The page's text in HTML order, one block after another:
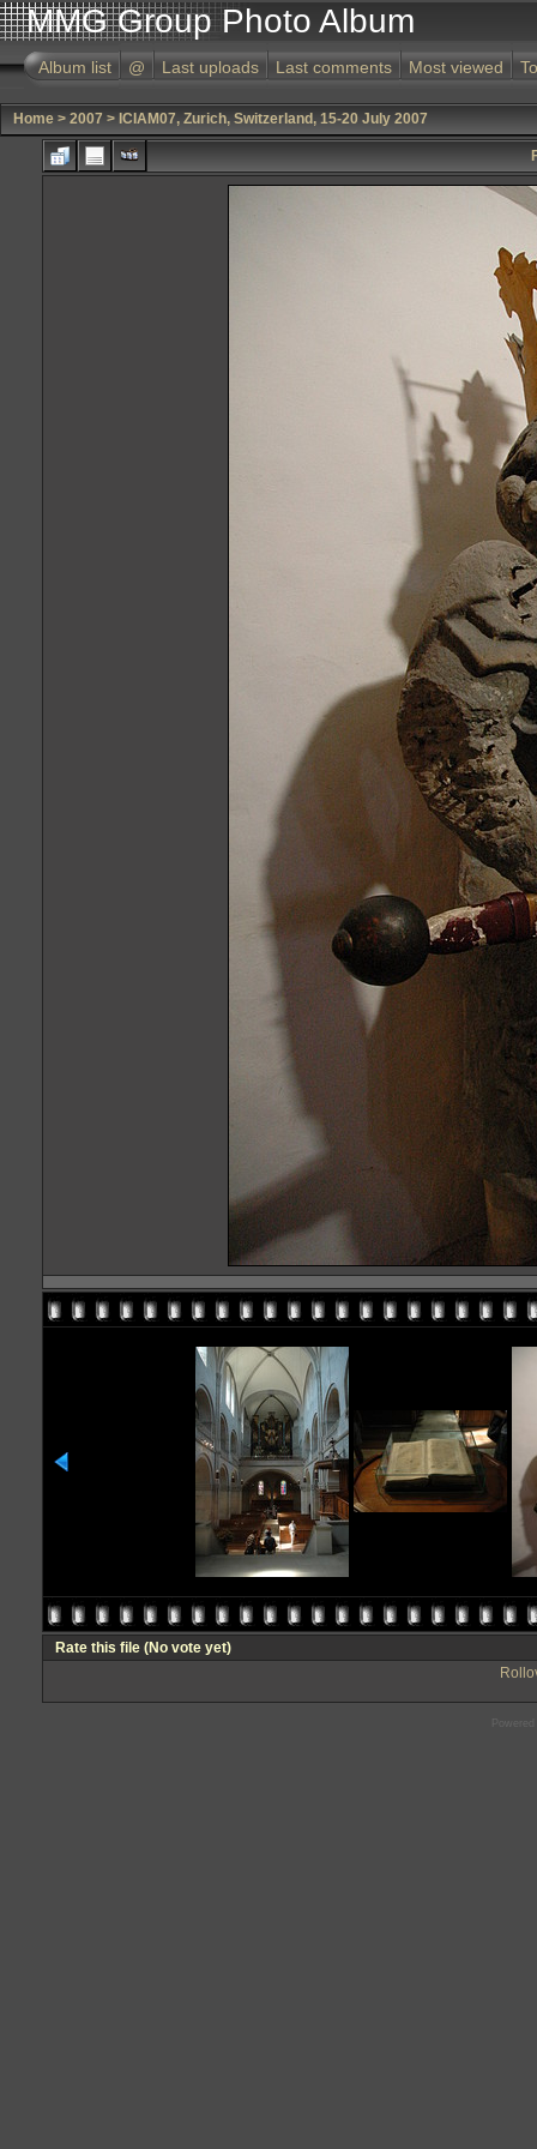
MMG Group Photo Album
Album list @ Last uploads Last comments Most viewed
Home > 2007 > ICIAM07, Zurich, Switzerland, 15-20 July 2007
Rate this file (No vote yet)